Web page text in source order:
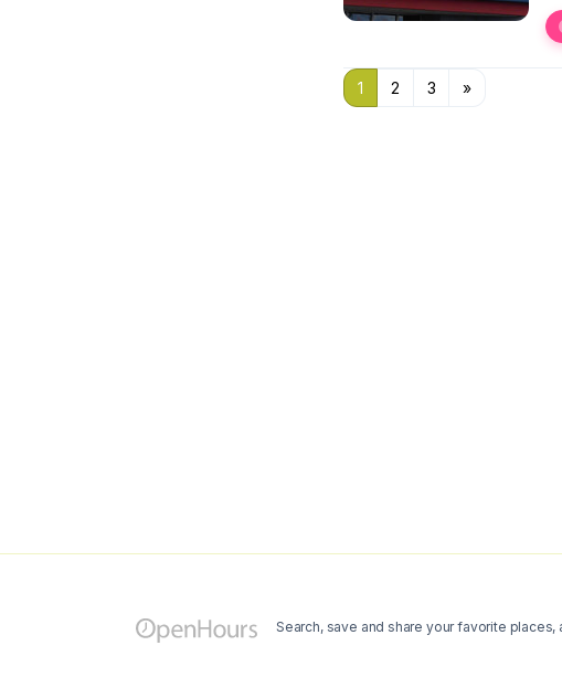
1 2 3 »
Search, save and share your favorite places,